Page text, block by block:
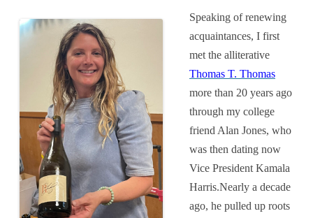
Speaking of renewing
acquaintances, I first
met the alliterative
Thomas T. Thomas
more than 20 years ago
through my college
friend Alan Jones, who
was then dating now
Vice President Kamala
Harris.Nearly a decade
ago, he pulled up roots